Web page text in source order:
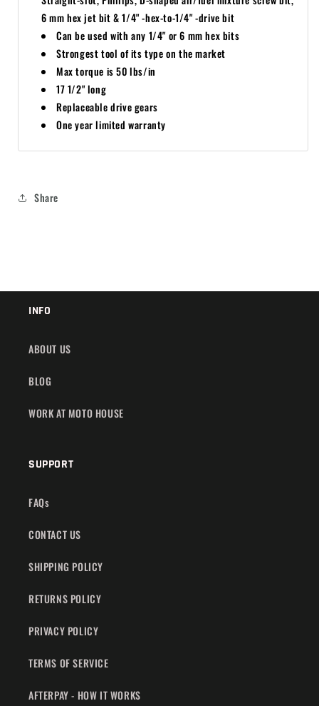
6 mm hex jet bit & 1/4" -hex-to-1/4" -drive bit
Can be used with any 1/4" or 6 mm hex bits
Strongest tool of its type on the market
Max torque is 50 lbs/in
17 1/2" long
Replaceable drive gears
One year limited warranty
Share
INFO
ABOUT US
BLOG
WORK AT MOTO HOUSE
SUPPORT
FAQs
CONTACT US
SHIPPING POLICY
RETURNS POLICY
PRIVACY POLICY
TERMS OF SERVICE
AFTERPAY - HOW IT WORKS